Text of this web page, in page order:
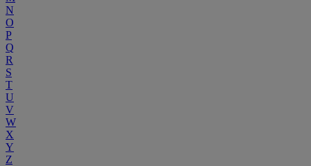
N
O
P
Q
R
S
T
U
V
W
X
Y
Z